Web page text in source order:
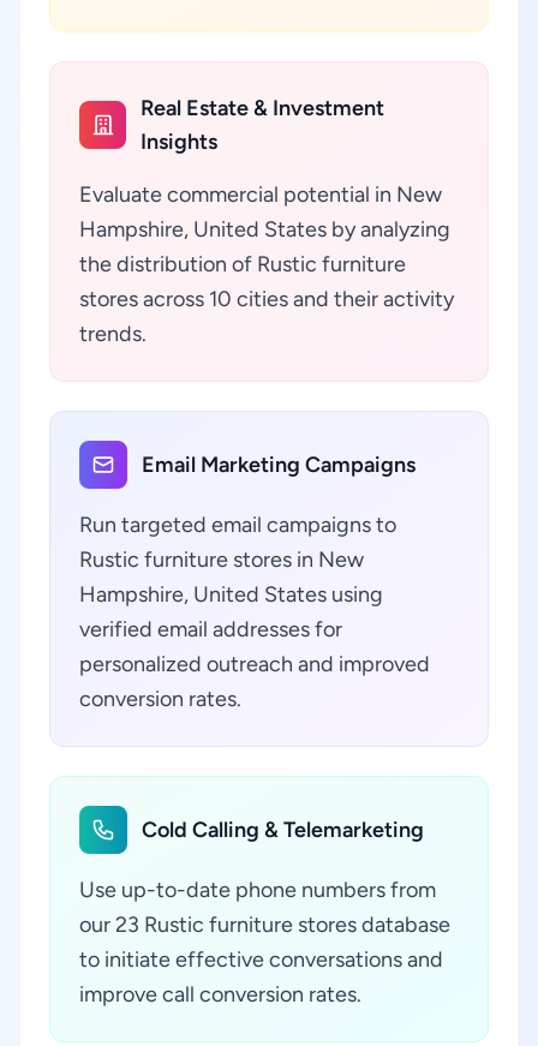
Real Estate & Investment
Insights
Evaluate commercial potential in New
Hampshire, United States by analyzing
the distribution of Rustic furniture
stores across 10 cities and their activity
trends.
Email Marketing Campaigns
Run targeted email campaigns to
Rustic furniture stores in New
Hampshire, United States using
verified email addresses for
personalized outreach and improved
conversion rates.
Cold Calling & Telemarketing
Use up-to-date phone numbers from
our 23 Rustic furniture stores database
to initiate effective conversations and
improve call conversion rates.